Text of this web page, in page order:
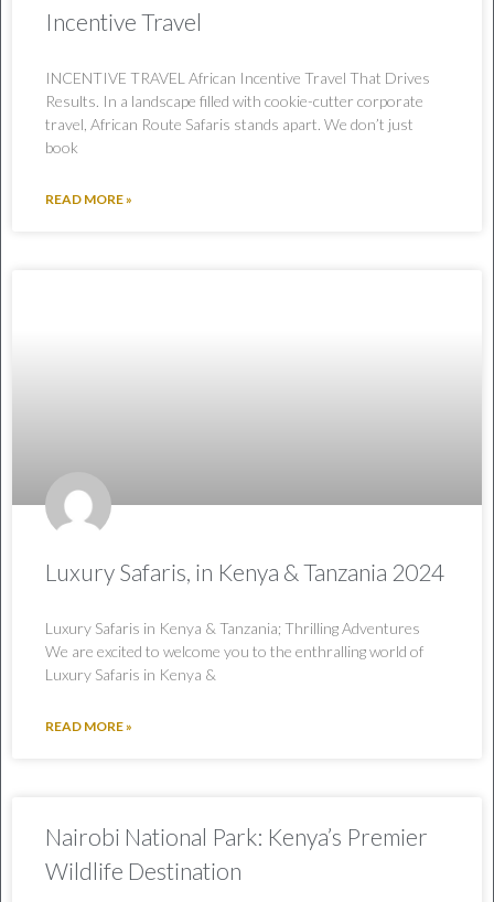
Incentive Travel
INCENTIVE TRAVEL African Incentive Travel That Drives
Results. In a landscape filled with cookie-cutter corporate
travel, African Route Safaris stands apart. We don’t just
book
READ MORE »
Luxury Safaris, in Kenya & Tanzania 2024
Luxury Safaris in Kenya & Tanzania; Thrilling Adventures
We are excited to welcome you to the enthralling world of
Luxury Safaris in Kenya &
READ MORE »
Nairobi National Park: Kenya’s Premier
Wildlife Destination